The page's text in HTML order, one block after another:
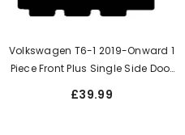
Volkswagen T6-1 2019-Onward 1
Piece Front Plus Single Side Door
£39.99